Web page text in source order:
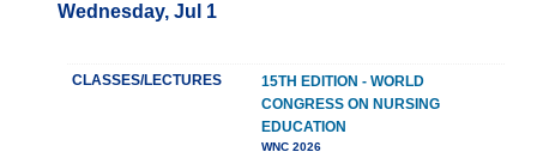
Wednesday, Jul 1
CLASSES/LECTURES
15TH EDITION - WORLD
CONGRESS ON NURSING
EDUCATION
WNC 2026